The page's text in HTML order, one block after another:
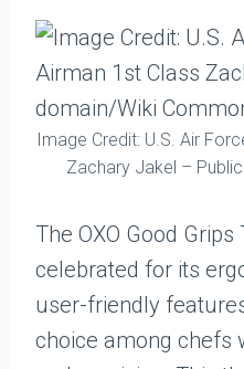
Image Credit: U.S. Air
Zachary Jakel –
The OXO Good
celebrated for its
user-friendly
choice among chefs